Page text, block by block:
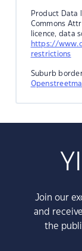
Product Data
Commons
licence, data
https://
restrictions
Suburb
Join our
and
the